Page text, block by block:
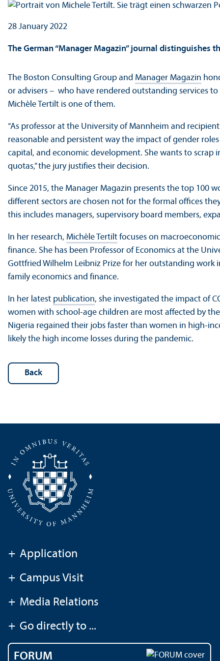
28 January 2022
The German “Manager Magazin” journal distinguishes
The Boston Consulting Group and Manager Magazin
or advisers – who have rendered outstanding services
Michèle Tertilt is one of them.
“As professor at the University of Mannheim and
reasonable and persistent way the impact of gender
capital, and economic development. She wants to
quotas,” the jury justifies their decision.
Since 2015, the Manager Magazin presents the top 100
different sectors are chosen not for the formal offices
this includes managers, supervisory board members,
In her research, Michèle Tertilt focuses on
finance. She has been Professor of Economics at the
Gottfried Wilhelm Leibniz Prize for her outstanding
family economics and finance.
In her latest publication, she investigated the impact of
women with school-age children are most affected by
Nigeria regained their jobs faster than women in high-
likely the high income losses during the pandemic.
Back
+ Application
+ Campus Visit
+ Media Relations
+ Go directly to ...
FORUM